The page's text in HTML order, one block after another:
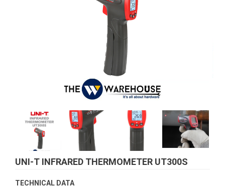
UNI-T INFRARED THERMOMETER UT300S
TECHNICAL DATA